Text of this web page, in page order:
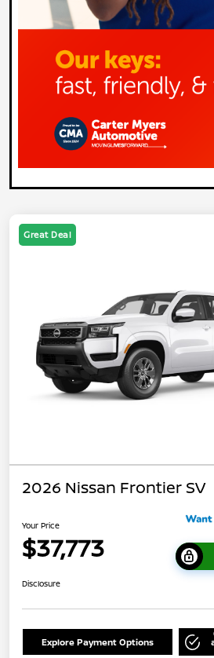
Great Deal
2026 Nissan Frontier SV
Your Price
$37,773
Disclosure
Explore Payment Options